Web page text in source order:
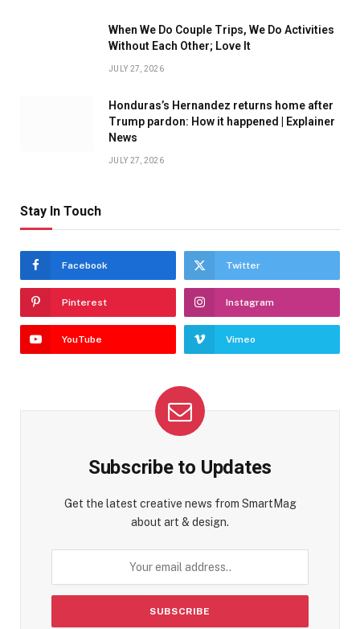
When We Do Couple Trips, We Do Activities
Without Each Other; Love It
JULY 27, 2026
Honduras’s Hernandez returns home after
Trump pardon: How it happened | Explainer
News
JULY 27, 2026
Stay In Touch
Facebook Twitter
Pinterest Instagram
YouTube Vimeo
Subscribe to Updates
Get the latest creative news from SmartMag
about art & design.